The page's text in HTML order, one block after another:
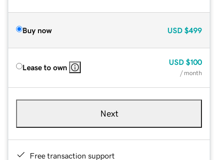
Buy now USD $499
Lease to own
USD $100
/ month
Next
Free transaction support